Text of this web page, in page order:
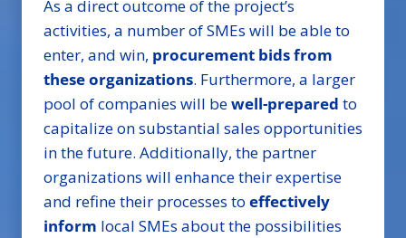
As a direct outcome of the project’s
activities, a number of SMEs will be able to
enter, and win, procurement bids from
these organizations. Furthermore, a larger
pool of companies will bewell-prepared to
capitalize on substantial sales opportunities
in the future. Additionally, the partner
organizations will enhance their expertise
and refine their processes to effectively
inform local SMEs about the possibilities